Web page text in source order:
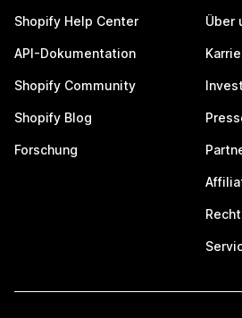
Shopify Help Center
API-Dokumentation
Shopify Community
Shopify Blog
Forschung
Über